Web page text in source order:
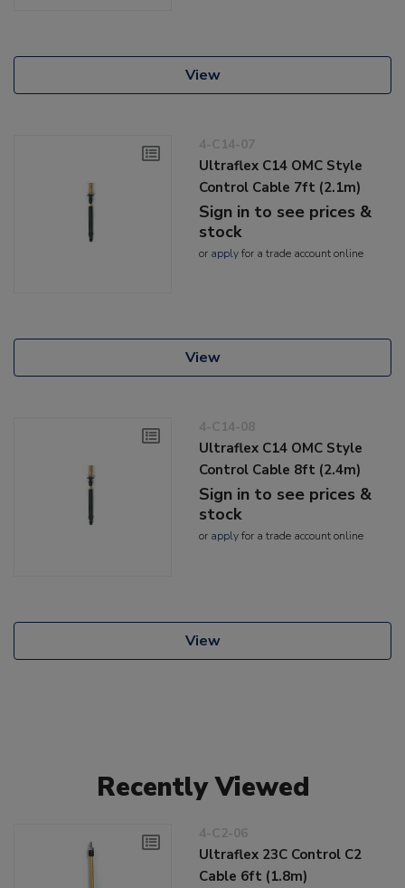
View
4-C14-07
Ultraflex C14 OMC Style
Control Cable 7ft (2.1m)
Sign in to see prices &
stock
or applyfor a trade account online
View
4-C14-08
Ultraflex C14 OMC Style
Control Cable 8ft (2.4m)
Sign in to see prices &
stock
or applyfor a trade account online
View
Recently Viewed
4-C2-06
Ultraflex 23C Control C2
Cable 6ft (1.8m)